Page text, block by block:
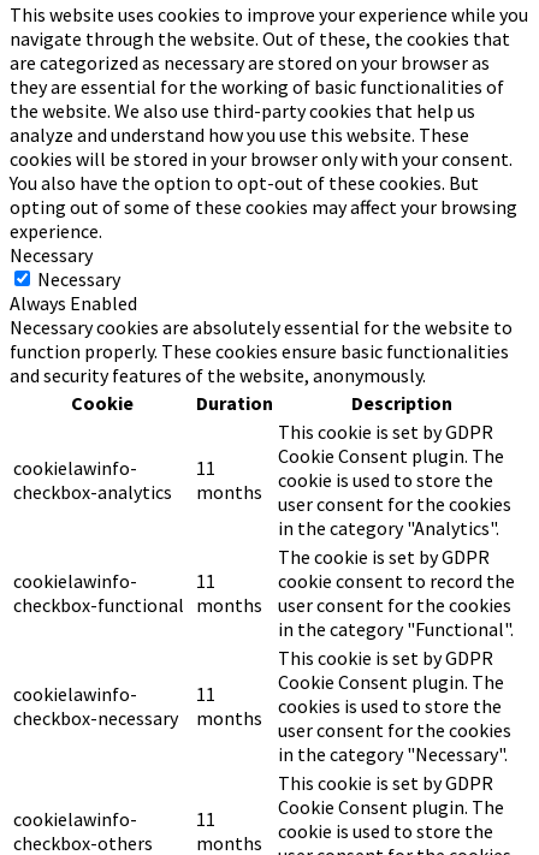
This website uses cookies to improve your experience while you
navigate through the website. Out of these, the cookies that
are categorized as necessary are stored on your browser as
they are essential for the working of basic functionalities of
the website. We also use third-party cookies that help us
analyze and understand how you use this website. These
cookies will be stored in your browser only with your consent.
You also have the option to opt-out of these cookies. But
opting out of some of these cookies may affect your browsing
experience.
Necessary
Necessary
Always Enabled
Necessary cookies are absolutely essential for the website to
function properly. These cookies ensure basic functionalities
and security features of the website, anonymously.
Cookie
Duration Description
cookielawinfo-
checkbox-analytics
11
months
This cookie is set by GDPR
Cookie Consent plugin. The
cookie is used to store the
user consent for the cookies
in the category "Analytics".
cookielawinfo-
checkbox-functional
11
months
The cookie is set by GDPR
cookie consent to record the
user consent for the cookies
in the category "Functional".
cookielawinfo-
checkbox-necessary
11
months
This cookie is set by GDPR
Cookie Consent plugin. The
cookies is used to store the
user consent for the cookies
in the category "Necessary".
cookielawinfo-
checkbox-others
11
months
This cookie is set by GDPR
Cookie Consent plugin. The
cookie is used to store the